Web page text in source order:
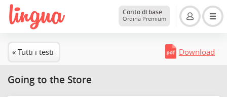
Conto di base
Ordina Premium
« Tutti i testi Download
Going to the Store